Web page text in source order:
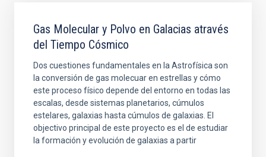
Gas Molecular y Polvo en Galacias através
del Tiempo Cósmico
Dos cuestiones fundamentales en la Astrofísica son
la conversión de gas molecuar en estrellas y cómo
este proceso físico depende del entorno en todas las
escalas, desde sistemas planetarios, cúmulos
estelares, galaxias hasta cúmulos de galaxias. El
objectivo principal de este proyecto es el de estudiar
la formación y evolución de galaxias a partir